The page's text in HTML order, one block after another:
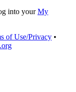
into yourMy
of Use/Privacy •